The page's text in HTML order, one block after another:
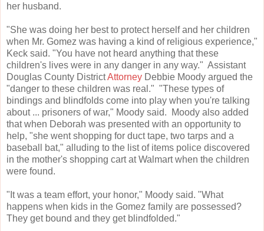
her husband.
"She was doing her best to protect herself and her children
when Mr. Gomez was having a kind of religious experience,"
Keck said. "You have not heard anything that these
children's lives were in any danger in any way." Assistant
Douglas County DistrictAttorney Debbie Moody argued the
"danger to these children was real." "These types of
bindings and blindfolds come into play when you're talking
about ... prisoners of war," Moody said. Moody also added
that when Deborah was presented with an opportunity to
help, "she went shopping for duct tape, two tarps and a
baseball bat," alluding to the list of items police discovered
in the mother's shopping cart at Walmart when the children
were found.
"It was a team effort, your honor," Moody said. "What
happens when kids in the Gomez family are possessed?
They get bound and they get blindfolded."